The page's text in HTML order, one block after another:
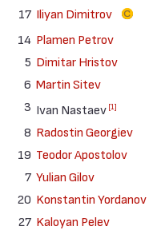
17 Iliyan Dimitrov
14 Plamen Petrov
5 Dimitar Hristov
6 Martin Sitev
3 Ivan Nastaev [1]
8 Radostin Georgiev
19 Teodor Apostolov
7 Yulian Gilov
20 Konstantin Yordanov
27 Kaloyan Pelev